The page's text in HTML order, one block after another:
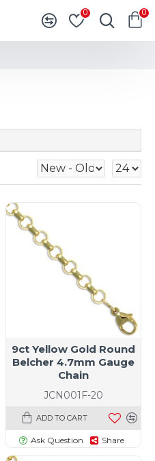
0 0
JCN001F-20
9ct Yellow Gold Round
Belcher 4.7mm Gauge
Chain
ADD TO CART
Ask Question Share